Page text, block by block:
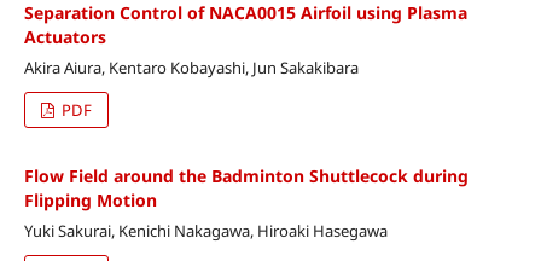
Separation Control of NACA0015 Airfoil using Plasma
Actuators
Akira Aiura, Kentaro Kobayashi, Jun Sakakibara
PDF
Flow Field around the Badminton Shuttlecock during
Flipping Motion
Yuki Sakurai, Kenichi Nakagawa, Hiroaki Hasegawa